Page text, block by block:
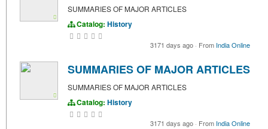
SUMMARIES OF MAJOR ARTICLES
Catalog: History
3171 days ago · From India Online
SUMMARIES OF MAJOR ARTICLES
SUMMARIES OF MAJOR ARTICLES
Catalog: History
3171 days ago · From India Online